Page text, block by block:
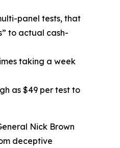
panel tests, that
to actual cash-
taking a week
as $49 per test to
Nick Brown
deceptive